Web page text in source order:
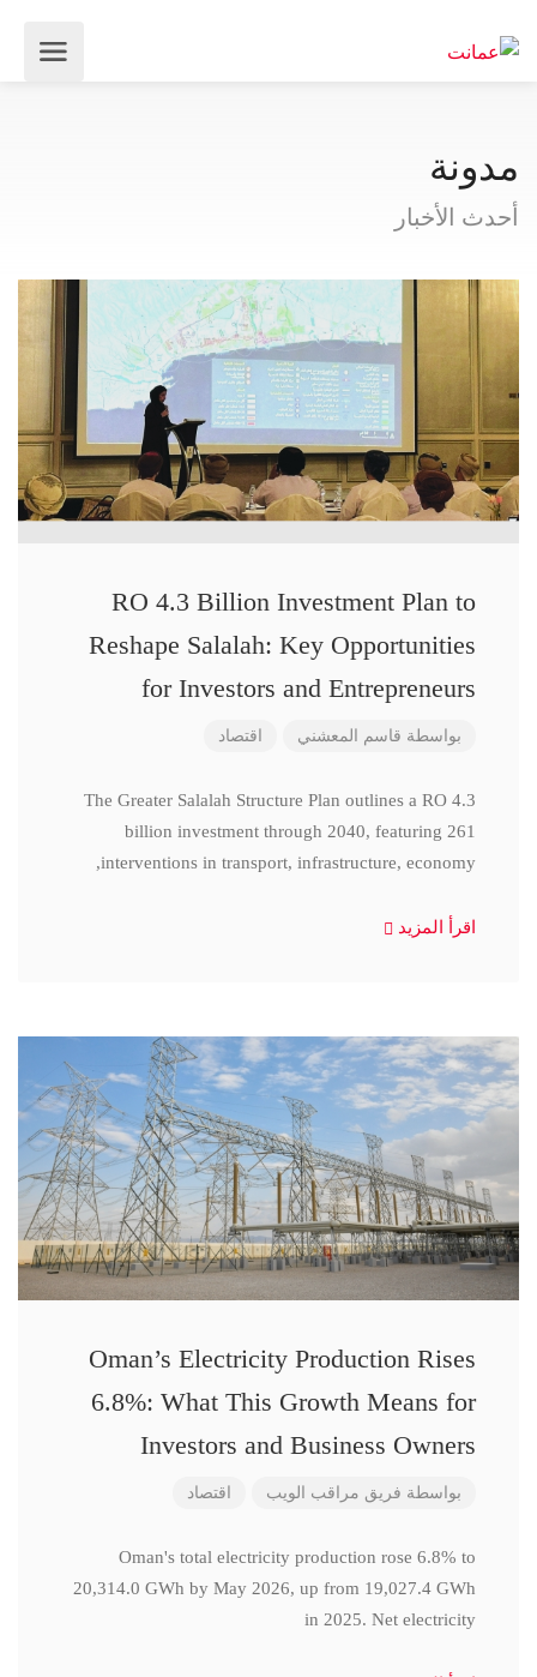
مدونة
أحدث الأخبار
RO 4.3 Billion Investment Plan to
Reshape Salalah: Key Opportunities
for Investors and Entrepreneurs
بواسطة قاسم المعشني اقتصاد
The Greater Salalah Structure Plan outlines a RO 4.3
billion investment through 2040, featuring 261
interventions in transport, infrastructure, economy,
اقرأ المزيد
Oman’s Electricity Production Rises
6.8%: What This Growth Means for
Investors and Business Owners
بواسطة فريق مراقب الويب اقتصاد
Oman's total electricity production rose 6.8% to
20,314.0 GWh by May 2026, up from 19,027.4 GWh
in 2025. Net electricity